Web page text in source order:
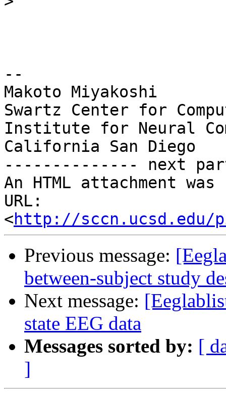
--
Makoto Miyakoshi
Swartz Center for
Institute for Neural
California San Diego
-------------- next
An HTML attachment
URL:
<http://sccn.ucsd.edu/
Previous message:
between-subject study
Next message:
state EEG data
Messages sorted by: [
]